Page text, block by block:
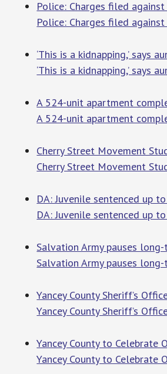
Police: Charges filed
Police: Charges filed
‘This is a kidnapping,’ says
‘This is a kidnapping,’ says
A 524-unit apartment
A 524-unit apartment
Cherry Street Movement
Cherry Street Movement
DA: Juvenile sentenced up
DA: Juvenile sentenced up
Salvation Army pauses
Salvation Army pauses
Yancey County Sheriff’s
Yancey County Sheriff’s
Yancey County to Celebrate
Yancey County to Celebrate